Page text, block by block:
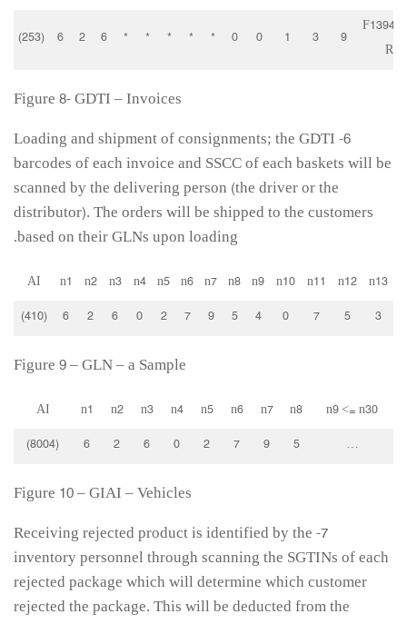
9
3
1
0
0
*
*
*
*
*
6
2
6
(253)
Figure 8- GDTI – Invoices
6- Loading and shipment of consignments; the GDTI
barcodes of each invoice and SSCC of each baskets will be
scanned by the delivering person (the driver or the
distributor). The orders will be shipped to the customers
based on their GLNs upon loading.
n13
n12
n11
n10
n9
n8
n7
n6
n5
n4
n3
n2
n1
AI
3
5
7
0
4
5
9
7
2
0
6
2
6
(410)
Figure 9 – GLN – a Sample
n9 <= n30
n8
n7
n6
n5
n4
n3
n2
n1
AI
…
5
9
7
2
0
6
2
6
(8004)
Figure 10 – GIAI – Vehicles
7- Receiving rejected product is identified by the
inventory personnel through scanning the SGTINs of each
rejected package which will determine which customer
rejected the package. This will be deducted from the